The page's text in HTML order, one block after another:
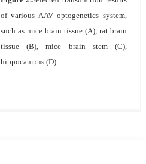
of various AAV optogenetics system,
such as mice brain tissue (A), rat brain
tissue (B), mice brain stem (C),
hippocampus (D).